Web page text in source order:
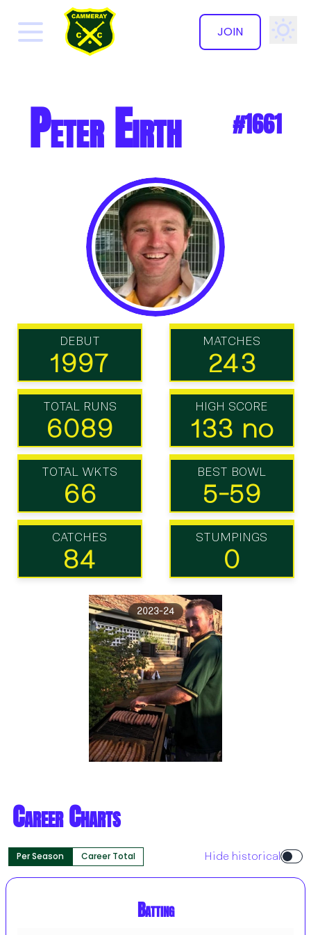
JOIN
Peter Eirth #1661
DEBUT
1997
MATCHES
243
TOTAL RUNS
6089
HIGH SCORE
133 no
TOTAL WKTS
66
BEST BOWL
5-59
CATCHES
84
STUMPINGS
0
2023-24
Career Charts
Per Season Career Total Hide historical
Batting